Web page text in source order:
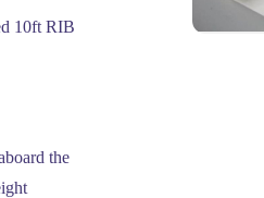
10ft RIB
the